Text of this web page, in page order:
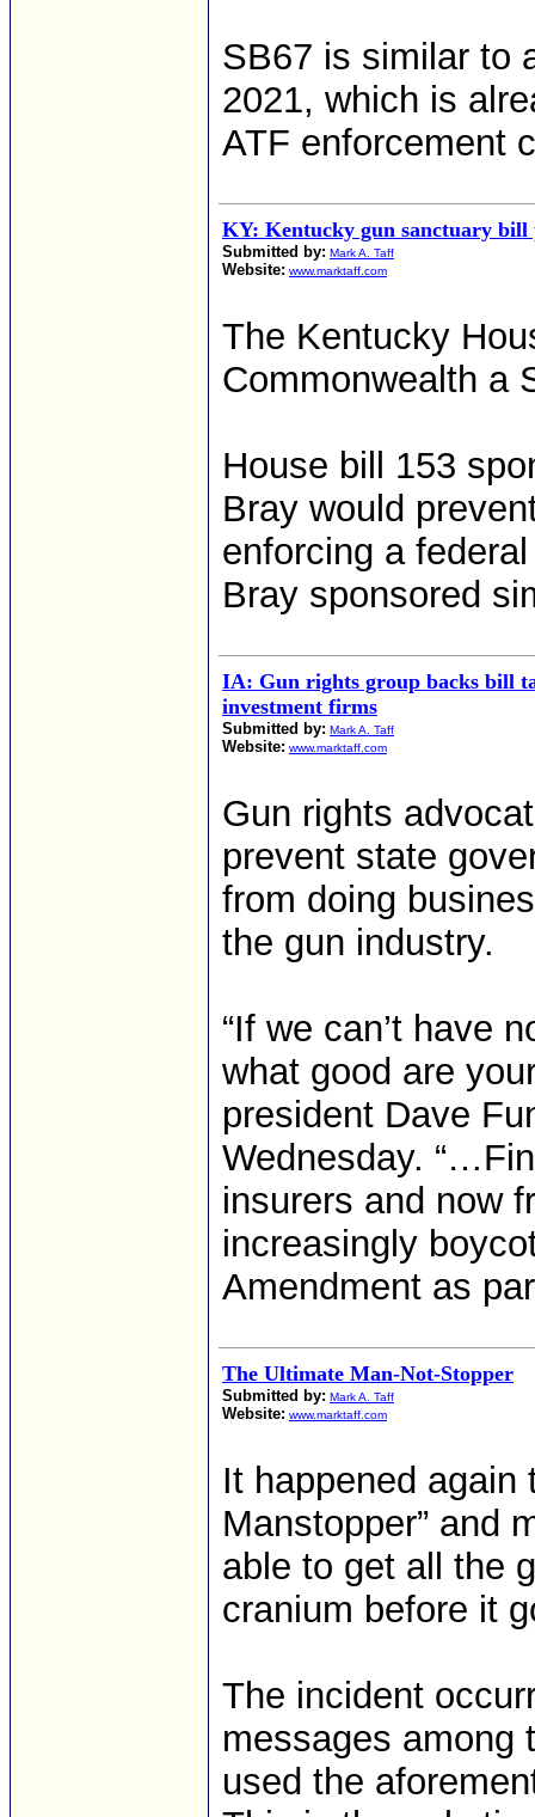
SB67 is similar to
2021, which is
ATF enforcement
KY: Kentucky gun sanctuary bill
Submitted by: Mark A. Taff
Website: www.marktaff.com
The Kentucky
Commonwealth a
House bill 153
Bray would
enforcing a
Bray sponsored
IA: Gun rights group backs bill
investment firms
Submitted by: Mark A. Taff
Website: www.marktaff.com
Gun rights
prevent state
from doing
the gun industry.
“If we can’t have
what good are
president Dave
Wednesday.
insurers and now
increasingly
Amendment as
The Ultimate Man-Not-Stopper
Submitted by: Mark A. Taff
Website: www.marktaff.com
It happened again
Manstopper” and
able to get all the
cranium before it
The incident
messages among
used the